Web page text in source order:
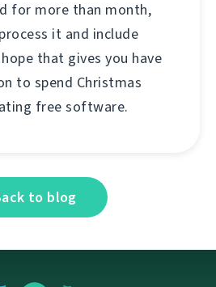
for more than month,
it and include
that gives you have
to spend Christmas
free software.
to blog